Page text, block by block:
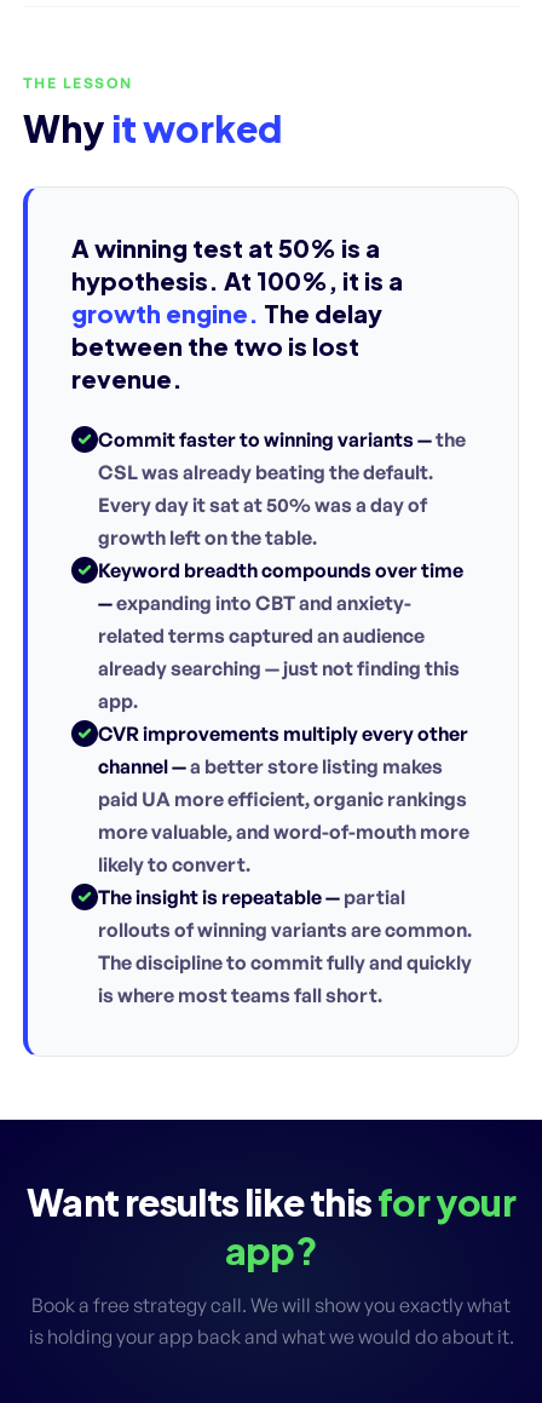
THE LESSON
Why it worked
A winning test at 50% is a
hypothesis. At 100%, it is a
growth engine. The delay
between the two is lost
revenue.
Commit faster to winning variants —the
CSL was already beating the default.
Every day it sat at 50% was a day of
growth left on the table.
Keyword breadth compounds over time
—expanding into CBT and anxiety-
related terms captured an audience
already searching — just not finding this
app.
CVR improvements multiply every other
channel —a better store listing makes
paid UA more efficient, organic rankings
more valuable, and word-of-mouth more
likely to convert.
The insight is repeatable — partial
rollouts of winning variants are common.
The discipline to commit fully and quickly
is where most teams fall short.
Want results like thisfor your
app?
Book a free strategy call. We will show you exactly what
is holding your app back and what we would do about it.